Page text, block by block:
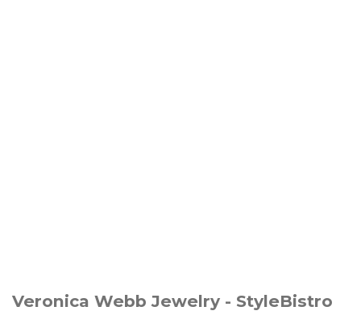
Veronica Webb Jewelry - StyleBistro